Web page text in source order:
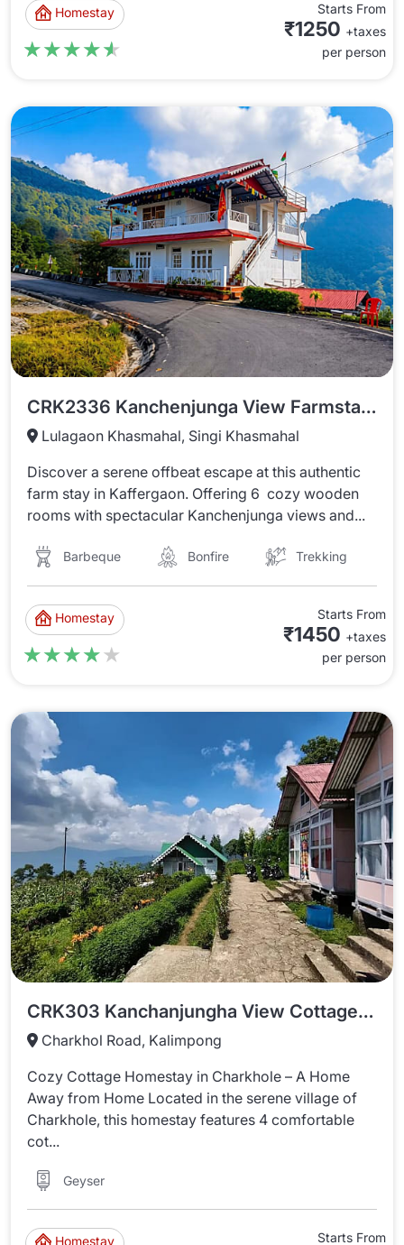
Homestay
★★★★★
★★★★★
Starts From
₹1250 +taxes
per person
CRK2336 Kanchenjunga View Farmstay Kaffergaon
Lulagaon Khasmahal, Singi Khasmahal
Discover a serene offbeat escape at this authentic
farm stay in Kaffergaon. Offering 6 cozy wooden
rooms with spectacular Kanchenjunga views and...
Barbeque Bonfire Trekking
Homestay
★★★★★
★★★★★
Starts From
₹1450 +taxes
per person
CRK303 Kanchanjungha View Cottage Huts In Charkhole
Charkhol Road, Kalimpong
Cozy Cottage Homestay in Charkhole – A Home
Away from Home Located in the serene village of
Charkhole, this homestay features 4 comfortable
cot...
Geyser
Homestay Starts From